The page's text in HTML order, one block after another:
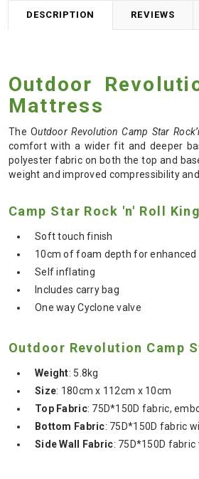
DESCRIPTION REVIEWS
Outdoor
Mattress
The Outdoor Revolution Camp Star
comfort with a wider fit and deeper
polyester fabric on both the top and
weight and improved compressibility
Camp Star Rock 'n' Roll
Soft touch finish
10cm of foam depth for
Self inflating
Includes carry bag
One way Cyclone valve
Outdoor Revolution Camp
Weight: 5.8kg
Size: 180cm x 112cm x 10cm
Top Fabric: 75D*150D fabric,
Bottom Fabric: 75D*150D fabric
Side Wall Fabric: 75D*150D